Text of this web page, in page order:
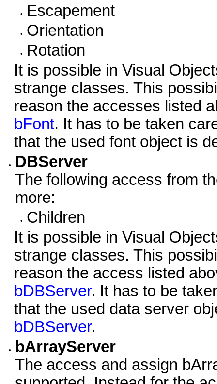
• Escapement
• Orientation
•
Rotation
It is possible in Visual
strange classes. This
reason the accesses listed
bFont. It has to be taken
that the used font object is
•
DBServer
The following access from
more:
•
Children
It is possible in Visual
strange classes. This
reason the access listed
bDBServer. It has to be
that the used data server
bDBServer.
•
bArrayServer
The access and assign